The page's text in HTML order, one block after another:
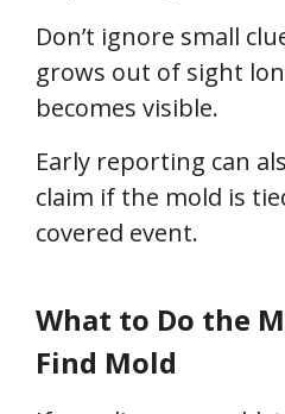
Don’t ignore small
grows out of sight
becomes visible.
Early reporting can
claim if the mold is
covered event.
What to Do the
Find Mold